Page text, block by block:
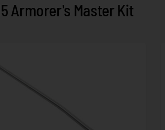
Armorer's Master Kit